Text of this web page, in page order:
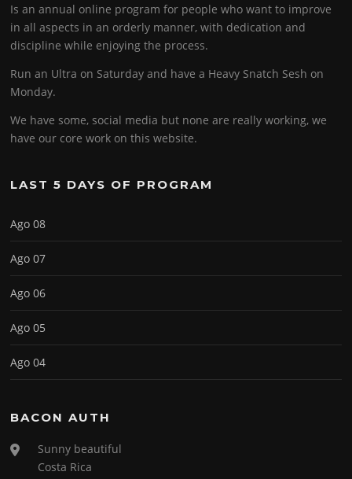
Is an annual online program for people who want to improve
in all aspects in an orderly manner, with dedication and
discipline while enjoying the process.
Run an Ultra on Saturday and have a Heavy Snatch Sesh on
Monday.
We have some, social media but none are really working, we
have our core work on this website.
LAST 5 DAYS OF PROGRAM
Ago 08
Ago 07
Ago 06
Ago 05
Ago 04
BACON AUTH
Sunny beautiful
Costa Rica